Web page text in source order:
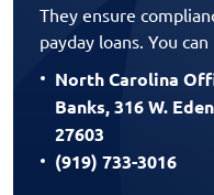
They ensure
payday loans. You
North Carolina
Banks, 316 W.
27603
(919) 733-3016